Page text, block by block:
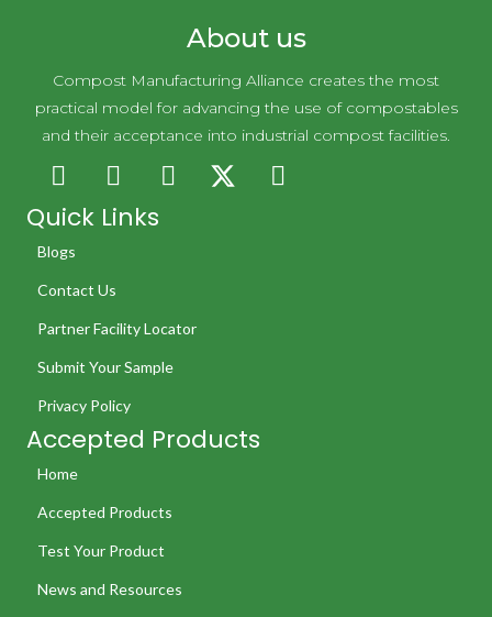
About us
Compost Manufacturing Alliance creates the most
practical model for advancing the use of compostables
and their acceptance into industrial compost facilities.
Quick Links
Blogs
Contact Us
Partner Facility Locator
Submit Your Sample
Privacy Policy
Accepted Products
Home
Accepted Products
Test Your Product
News and Resources